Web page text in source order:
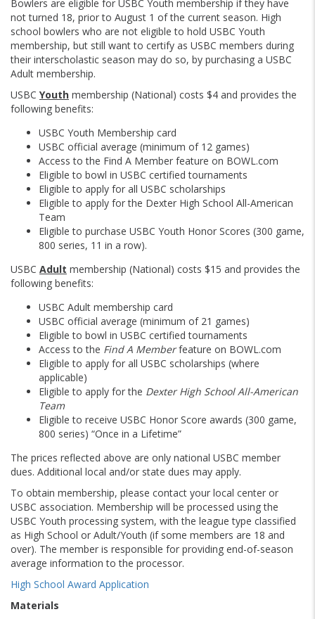
Bowlers are eligible for USBC Youth membership if they have
not turned 18, prior to August 1 of the current season. High
school bowlers who are not eligible to hold USBC Youth
membership, but still want to certify as USBC members during
their interscholastic season may do so, by purchasing a USBC
Adult membership.
USBC Youth membership (National) costs $4 and provides the
following benefits:
USBC Youth Membership card
USBC official average (minimum of 12 games)
Access to the Find A Member feature on BOWL.com
Eligible to bowl in USBC certified tournaments
Eligible to apply for all USBC scholarships
Eligible to apply for the Dexter High School All-American
Team
Eligible to purchase USBC Youth Honor Scores (300 game,
800 series, 11 in a row).
USBC Adult membership (National) costs $15 and provides the
following benefits:
USBC Adult membership card
USBC official average (minimum of 21 games)
Eligible to bowl in USBC certified tournaments
Access to the Find A Memberfeature on BOWL.com
Eligible to apply for all USBC scholarships (where
applicable)
Eligible to apply for the Dexter High School All-American
Team
Eligible to receive USBC Honor Score awards (300 game,
800 series) “Once in a Lifetime”
The prices reflected above are only national USBC member
dues. Additional local and/or state dues may apply.
To obtain membership, please contact your local center or
USBC association. Membership will be processed using the
USBC Youth processing system, with the league type classified
as High School or Adult/Youth (if some members are 18 and
over). The member is responsible for providing end-of-season
average information to the processor.
High School Award Application
Materials